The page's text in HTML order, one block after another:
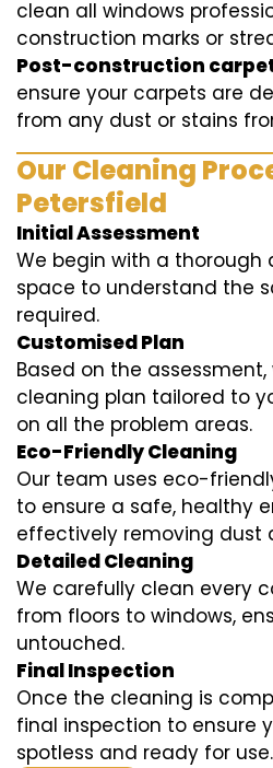
clean all windows
construction marks or
Post-construction
ensure your carpets are
from any dust or stains
Our Cleaning
Petersfield
Initial Assessment
We begin with a thorough
space to understand the
required.
Customised Plan
Based on the
cleaning plan tailored to
on all the problem areas.
Eco-Friendly Cleaning
Our team uses eco-
to ensure a safe, healthy
effectively removing dust
Detailed Cleaning
We carefully clean every
from floors to windows,
untouched.
Final Inspection
Once the cleaning is
final inspection to ensure
spotless and ready for use.